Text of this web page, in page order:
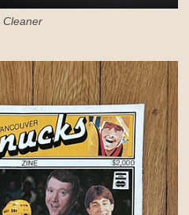
Cleaner